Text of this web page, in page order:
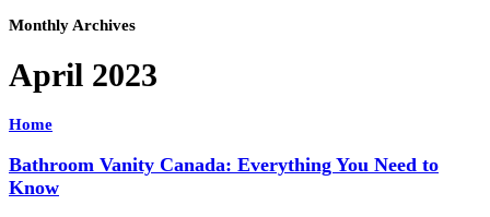
Monthly Archives
April 2023
Home
Bathroom Vanity Canada: Everything You Need to
Know